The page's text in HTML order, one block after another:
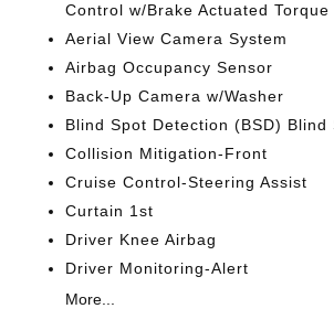
Control w/Brake Actuated Torque
Aerial View Camera System
Airbag Occupancy Sensor
Back-Up Camera w/Washer
Blind Spot Detection (BSD) Blind
Collision Mitigation-Front
Cruise Control-Steering Assist
Curtain 1st
Driver Knee Airbag
Driver Monitoring-Alert
More...